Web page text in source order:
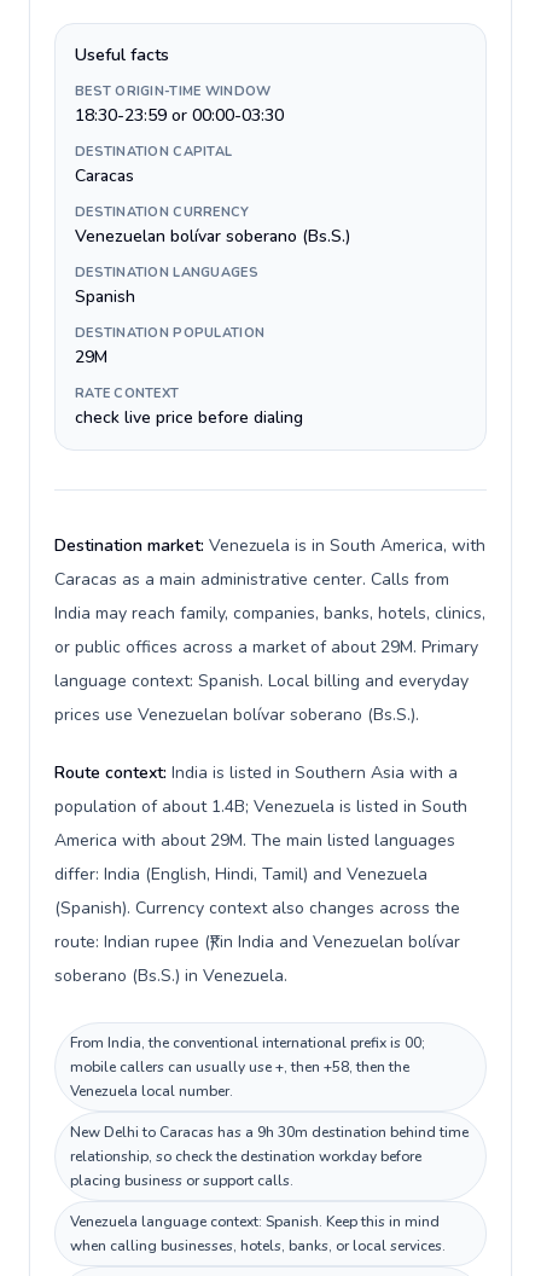
Useful facts
BEST ORIGIN-TIME WINDOW
18:30-23:59 or 00:00-03:30
DESTINATION CAPITAL
Caracas
DESTINATION CURRENCY
Venezuelan bolívar soberano (Bs.S.)
DESTINATION LANGUAGES
Spanish
DESTINATION POPULATION
29M
RATE CONTEXT
check live price before dialing
Destination market: Venezuela is in South America, with
Caracas as a main administrative center. Calls from
India may reach family, companies, banks, hotels, clinics,
or public offices across a market of about 29M. Primary
language context: Spanish. Local billing and everyday
prices use Venezuelan bolívar soberano (Bs.S.).
Route context: India is listed in Southern Asia with a
population of about 1.4B; Venezuela is listed in South
America with about 29M. The main listed languages
differ: India (English, Hindi, Tamil) and Venezuela
(Spanish). Currency context also changes across the
route: Indian rupee (₹) in India and Venezuelan bolívar
soberano (Bs.S.) in Venezuela.
From India, the conventional international prefix is 00;
mobile callers can usually use +, then +58, then the
Venezuela local number.
New Delhi to Caracas has a 9h 30m destination behind time
relationship, so check the destination workday before
placing business or support calls.
Venezuela language context: Spanish. Keep this in mind
when calling businesses, hotels, banks, or local services.